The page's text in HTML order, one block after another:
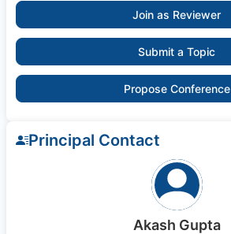
Join as Reviewer
Submit a Topic
Propose Conference
Principal Contact
Akash Gupta